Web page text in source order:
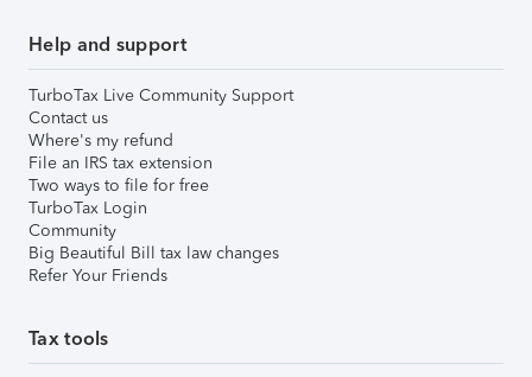
Help and support
TurboTax Live Community Support
Contact us
Where's my refund
File an IRS tax extension
Two ways to file for free
TurboTax Login
Community
Big Beautiful Bill tax law changes
Refer Your Friends
Tax tools